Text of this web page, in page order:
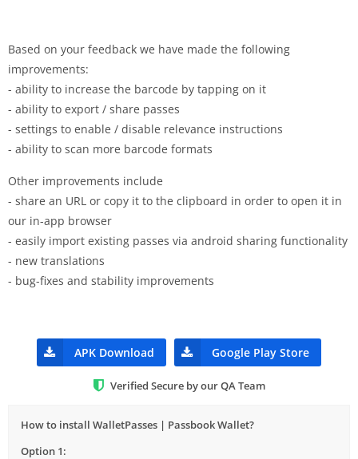
Based on your feedback we have made the following
improvements:
- ability to increase the barcode by tapping on it
- ability to export / share passes
- settings to enable / disable relevance instructions
- ability to scan more barcode formats
Other improvements include
- share an URL or copy it to the clipboard in order to open it in
our in-app browser
- easily import existing passes via android sharing functionality
- new translations
- bug-fixes and stability improvements
APK Download Google Play Store
Verified Secure by our QA Team
How to install WalletPasses | Passbook Wallet?
Option 1: